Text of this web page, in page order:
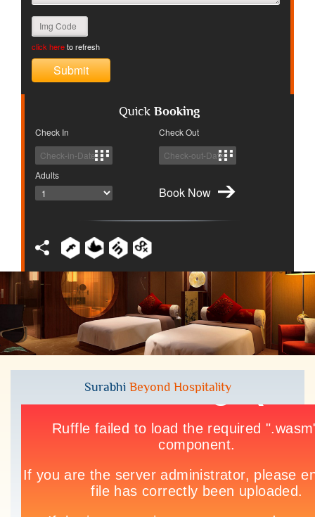
click hereto refresh
Quick Booking
Check In Check Out
Adults
Surabhi Beyond Hospitality